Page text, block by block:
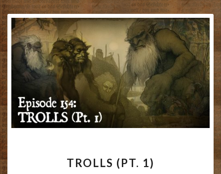
(PT.
TROLLS (PT. 1)